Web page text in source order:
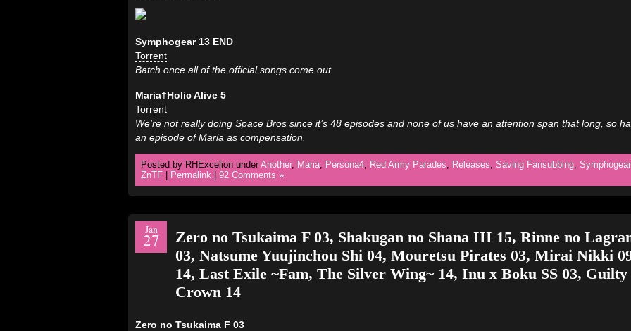
Symphogear 13 END
Torrent
Batch once all of the official songs come out.
Maria†Holic Alive 5
Torrent
We’re not really doing Space Bros since it’s 48 episodes and none of us have an attention span that long, so
an episode of Maria as compensation.
Posted by RHExcelion under Another, Maria, Persona4, Red Army Parades, Releases, Saving Fansubbing, Symphogear
ZnTF
Permalink 92 Comments »
Jan
27
Zero no Tsukaima F 03, Shakugan no Shana III 15, Rinne no
03, Natsume Yuujinchou Shi 04, Mouretsu Pirates 03, Mirai Nikki
14, Last Exile ~Fam, The Silver Wing~ 14, Inu x Boku SS 03, Guilty
Crown 14
Zero no Tsukaima F 03